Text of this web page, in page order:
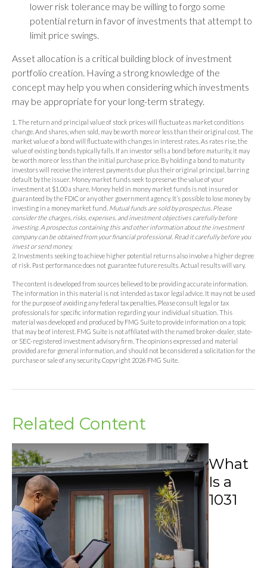
lower risk tolerance may be willing to forgo some
potential return in favor of investments that attempt to
limit price swings.
Asset allocation is a critical building block of investment
portfolio creation. Having a strong knowledge of the
concept may help you when considering which investments
may be appropriate for your long-term strategy.
1. The return and principal value of stock prices will fluctuate as market conditions
change. And shares, when sold, may be worth more or less than their original cost. The
market value of a bond will fluctuate with changes in interest rates. As rates rise, the
value of existing bonds typically falls. If an investor sells a bond before maturity, it may
be worth more or less than the initial purchase price. By holding a bond to maturity
investors will receive the interest payments due plus their original principal, barring
default by the issuer. Money market funds seek to preserve the value of your
investment at $1.00 a share. Money held in money market funds is not insured or
guaranteed by the FDIC or any other government agency. It’s possible to lose money by
investing in a money market fund. Mutual funds are sold by prospectus. Please
consider the charges, risks, expenses, and investment objectives carefully before
investing. A prospectus containing this and other information about the investment
company can be obtained from your financial professional. Read it carefully before you
invest or send money.
2. Investments seeking to achieve higher potential returns also involve a higher degree
of risk. Past performance does not guarantee future results. Actual results will vary.
The content is developed from sources believed to be providing accurate information.
The information in this material is not intended as tax or legal advice. It may not be used
for the purpose of avoiding any federal tax penalties. Please consult legal or tax
professionals for specific information regarding your individual situation. This
material was developed and produced by FMG Suite to provide information on a topic
that may be of interest. FMG Suite is not affiliated with the named broker-dealer, state-
or SEC-registered investment advisory firm. The opinions expressed and material
provided are for general information, and should not be considered a solicitation for the
purchase or sale of any security. Copyright 2026 FMG Suite.
Related Content
What
Is a
1031